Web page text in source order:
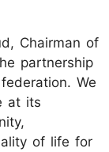
Chairman of
partnership
We
at its
of life for